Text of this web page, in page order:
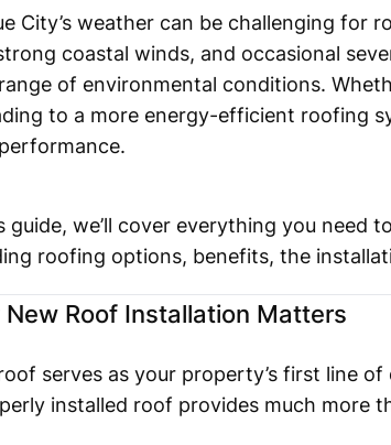
City’s weather can be challenging for
coastal winds, and occasional
of environmental conditions.
to a more energy-efficient roofing
guide, we’ll cover everything you need
roofing options, benefits, the
New Roof Installation Matters
serves as your property’s first line
installed roof provides much more